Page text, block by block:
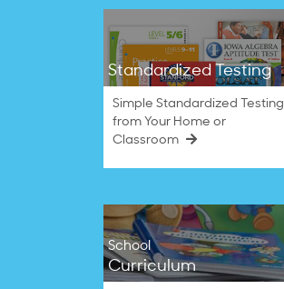
Standardized Testing
Simple Standardized Testing
from Your Home or
Classroom
School
Curriculum